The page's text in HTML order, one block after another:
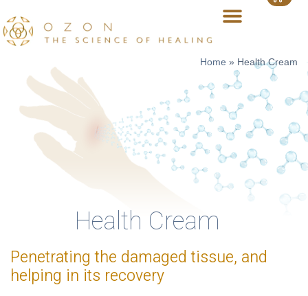
Home » Health Cream
Health Cream
Penetrating the damaged tissue, and
helping in its recovery